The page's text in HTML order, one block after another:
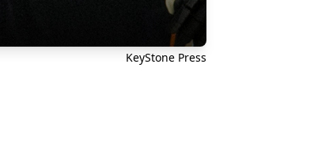
KeyStone Press